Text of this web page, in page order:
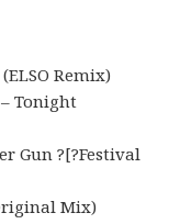
Remix)
Tonight
Gun ?[?Festival
Mix)